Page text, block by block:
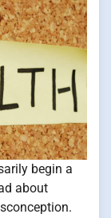
begin a
about